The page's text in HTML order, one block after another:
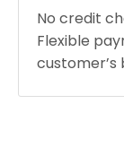
No credit
Flexible
customer’s